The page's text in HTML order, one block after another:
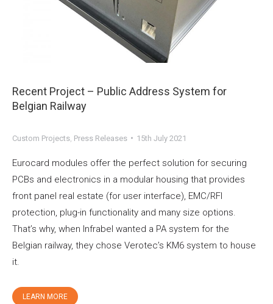
Recent Project – Public Address System for
Belgian Railway
Custom Projects Press Releases 15th July 2021
Eurocard modules offer the perfect solution for securing
PCBs and electronics in a modular housing that provides
front panel real estate (for user interface), EMC/RFI
protection, plug-in functionality and many size options.
That’s why, when Infrabel wanted a PA system for the
Belgian railway, they chose Verotec’s KM6 system to house
it.
LEARN MORE